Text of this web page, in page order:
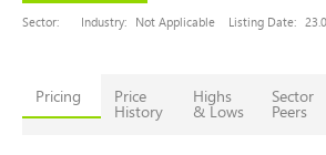
Sector:
Industry: Not Applicable Listing Date:
Pricing Price
History
Highs
& Lows
Sector
Peers